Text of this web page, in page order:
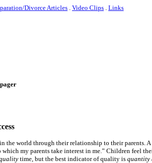
Divorce Articles . Video Clips . Links
the world through their relationship to their parents.
which my parents take interest in me.” Children feel
time, but the best indicator of quality is quantity